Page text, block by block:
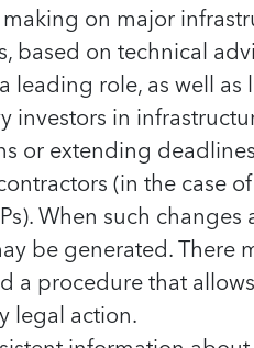
on major
based on technical
role, as well as
investors in
or extending
(in the case of
When such changes
be generated. There
a procedure that
legal action.